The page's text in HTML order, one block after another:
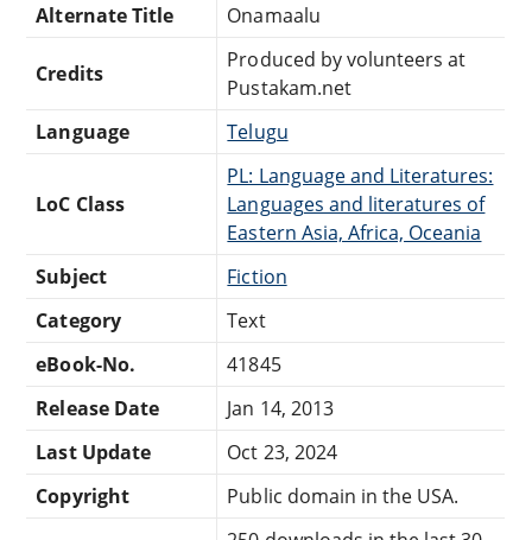
Alternate Title
Onamaalu
Credits
Produced by volunteers at
Pustakam.net
Language
Telugu
LoC Class
PL: Language and Literatures:
Languages and literatures of
Eastern Asia, Africa, Oceania
Subject
Fiction
Category
Text
eBook-No.
41845
Release Date
Jan 14, 2013
Last Update
Oct 23, 2024
Copyright
Public domain in the USA.